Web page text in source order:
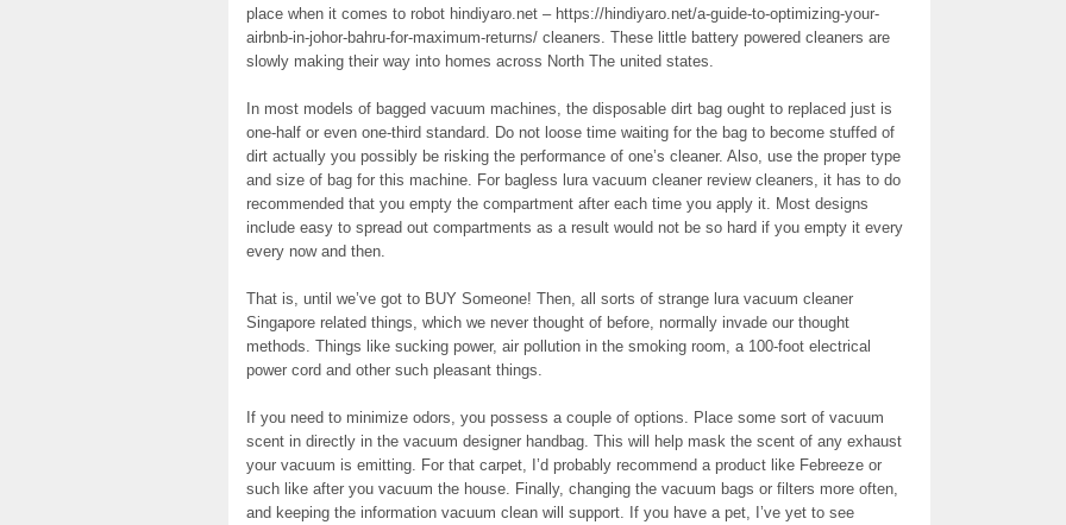
place when it comes to robot hindiyaro.net – https://hindiyaro.net/a-guide-to-optimizing-your-
airbnb-in-johor-bahru-for-maximum-returns/ cleaners. These little battery powered cleaners are
slowly making their way into homes across North The united states.
In most models of bagged vacuum machines, the disposable dirt bag ought to replaced just is
one-half or even one-third standard. Do not loose time waiting for the bag to become stuffed of
dirt actually you possibly be risking the performance of one’s cleaner. Also, use the proper type
and size of bag for this machine. For bagless lura vacuum cleaner review cleaners, it has to do
recommended that you empty the compartment after each time you apply it. Most designs
include easy to spread out compartments as a result would not be so hard if you empty it every
every now and then.
That is, until we’ve got to BUY Someone! Then, all sorts of strange lura vacuum cleaner
Singapore related things, which we never thought of before, normally invade our thought
methods. Things like sucking power, air pollution in the smoking room, a 100-foot electrical
power cord and other such pleasant things.
If you need to minimize odors, you possess a couple of options. Place some sort of vacuum
scent in directly in the vacuum designer handbag. This will help mask the scent of any exhaust
your vacuum is emitting. For that carpet, I’d probably recommend a product like Febreeze or
such like after you vacuum the house. Finally, changing the vacuum bags or filters more often,
and keeping the information vacuum clean will support. If you have a pet, I’ve yet to see